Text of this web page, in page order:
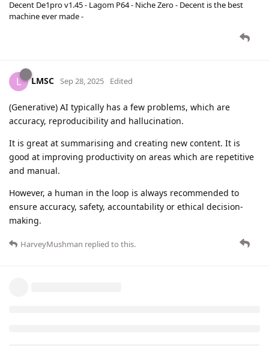
Decent De1pro v1.45 - Lagom P64 - Niche Zero - Decent is the best
machine ever made -
L LMSC Sep 28, 2025 Edited
(Generative) AI typically has a few problems, which are
accuracy, reproducibility and hallucination.
It is great at summarising and creating new content. It is
good at improving productivity on areas which are repetitive
and manual.
However, a human in the loop is always recommended to
ensure accuracy, safety, accountability or ethical decision-
making.
HarveyMushman replied to this.